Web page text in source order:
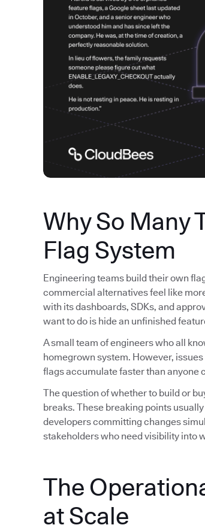
Why So Many
Flag System
Engineering teams build their own
commercial alternatives feel like
with its dashboards, SDKs, and
want to do is hide an unfinished
A small team of engineers who all
homegrown system. However,
flags accumulate faster than anyone
The question of whether to build or
breaks. These breaking points
developers committing changes
stakeholders who need visibility into
The
at Scale